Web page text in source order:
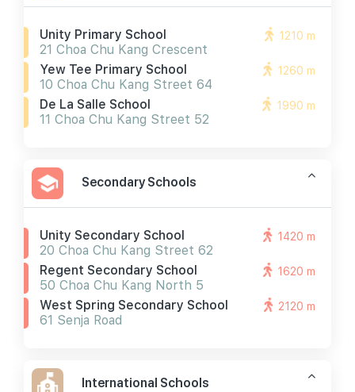
Unity Primary School
21 Choa Chu Kang Crescent
1210 m
Yew Tee Primary School
10 Choa Chu Kang Street 64
1260 m
De La Salle School
11 Choa Chu Kang Street 52
1990 m
Secondary Schools
Unity Secondary School
20 Choa Chu Kang Street 62
1420 m
Regent Secondary School
50 Choa Chu Kang North 5
1620 m
West Spring Secondary School
61 Senja Road
2120 m
International Schools